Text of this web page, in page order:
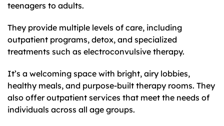
teenagers to adults.
They provide multiple levels of care, including
outpatient programs, detox, and specialized
treatments such as electroconvulsive therapy.
It’s a welcoming space with bright, airy lobbies,
healthy meals, and purpose-built therapy rooms. They
also offer outpatient services that meet the needs of
individuals across all age groups.